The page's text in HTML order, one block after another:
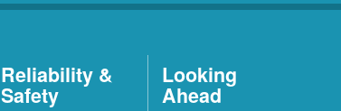
Reliability &
Safety
Looking
Ahead